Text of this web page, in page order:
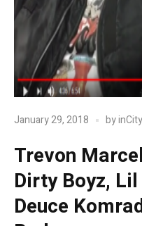
January 29, 2018 by
Trevon
Dirty Boyz,
Deuce